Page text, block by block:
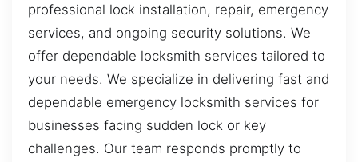
professional lock installation, repair, emergency
services, and ongoing security solutions. We
offer dependable locksmith services tailored to
your needs. We specialize in delivering fast and
dependable emergency locksmith services for
businesses facing sudden lock or key
challenges. Our team responds promptly to